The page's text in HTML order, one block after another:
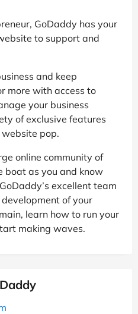
GoDaddy has your
to support and
and keep
more with access to
your business
of exclusive features
pop.
online community of
boat as you and know
excellent team
of your
learn how to run your
making waves.